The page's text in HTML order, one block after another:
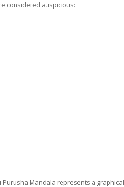
considered auspicious:
Purusha Mandala represents a graphical